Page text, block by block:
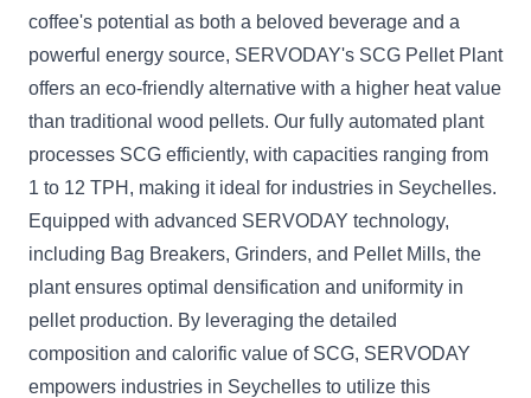
coffee's potential as both a beloved beverage and a
powerful energy source, SERVODAY's SCG Pellet Plant
offers an eco-friendly alternative with a higher heat value
than traditional wood pellets. Our fully automated plant
processes SCG efficiently, with capacities ranging from
1 to 12 TPH, making it ideal for industries in Seychelles.
Equipped with advanced SERVODAY technology,
including Bag Breakers, Grinders, and Pellet Mills, the
plant ensures optimal densification and uniformity in
pellet production. By leveraging the detailed
composition and calorific value of SCG, SERVODAY
empowers industries in Seychelles to utilize this